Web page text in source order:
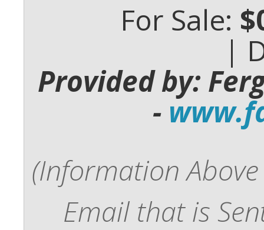
For Sale:
|
Provided by:
-
(Information
Email that is